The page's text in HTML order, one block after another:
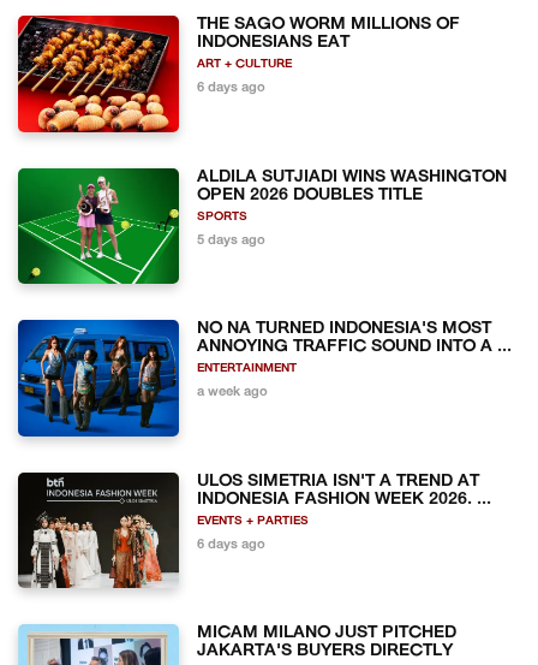
THE SAGO WORM MILLIONS OF
INDONESIANS EAT
ART + CULTURE
6 days ago
ALDILA SUTJIADI WINS WASHINGTON
OPEN 2026 DOUBLES TITLE
SPORTS
5 days ago
NO NA TURNED INDONESIA'S MOST
ANNOYING TRAFFIC SOUND INTO A ...
ENTERTAINMENT
a week ago
ULOS SIMETRIA ISN'T A TREND AT
INDONESIA FASHION WEEK 2026. ...
EVENTS + PARTIES
6 days ago
MICAM MILANO JUST PITCHED
JAKARTA'S BUYERS DIRECTLY